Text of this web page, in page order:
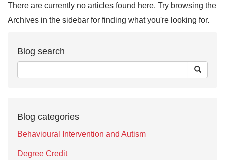
There are currently no articles found here. Try browsing the
Archives in the sidebar for finding what you're looking for.
Blog search
Blog categories
Behavioural Intervention and Autism
Degree Credit